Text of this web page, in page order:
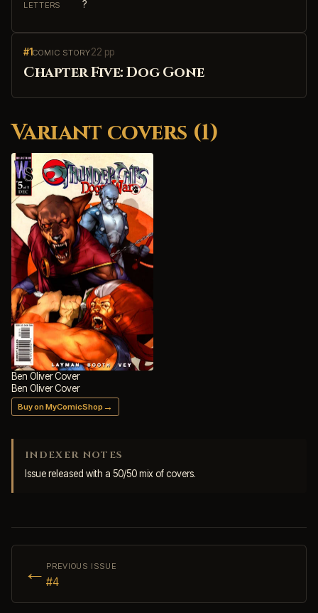
LETTERS ?
#1COMIC STORY22 pp
Chapter Five: Dog Gone
Variant covers (1)
Ben Oliver Cover
Ben Oliver Cover
Buy on MyComicShop →
INDEXER NOTES
Issue released with a 50/50 mix of covers.
← PREVIOUS ISSUE
#4